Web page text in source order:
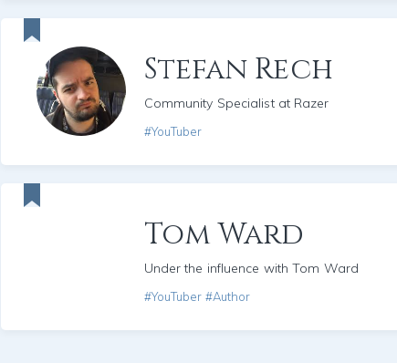
Stefan Rech
Community Specialist at Razer
#YouTuber
Tom Ward
Under the influence with Tom Ward
#YouTuber #Author